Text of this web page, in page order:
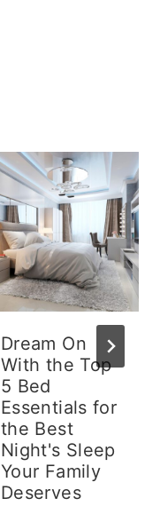
Dream On
With the Top
5 Bed
Essentials for
the Best
Night's Sleep
Your Family
Deserves